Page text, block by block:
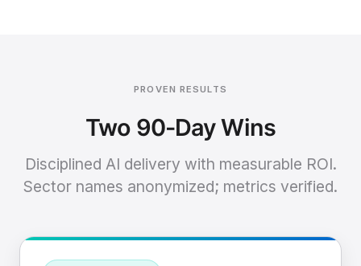
PROVEN RESULTS
Two 90-Day Wins
Disciplined AI delivery with measurable ROI.
Sector names anonymized; metrics verified.